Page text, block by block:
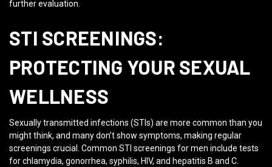
further evaluation.
STI SCREENINGS:
PROTECTING YOUR SEXUAL
WELLNESS
Sexually transmitted infections (STIs) are more common than you
might think, and many don’t show symptoms, making regular
screenings crucial. Common STI screenings for men include tests
for chlamydia, gonorrhea, syphilis, HIV, and hepatitis B and C.